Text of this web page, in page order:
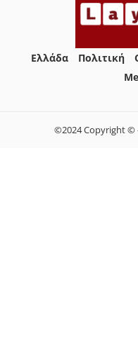
Ελλάδα Πολιτική
©2024 Copyright ©